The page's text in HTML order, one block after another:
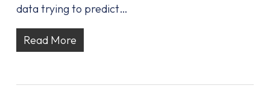
data trying to predict…
Read More